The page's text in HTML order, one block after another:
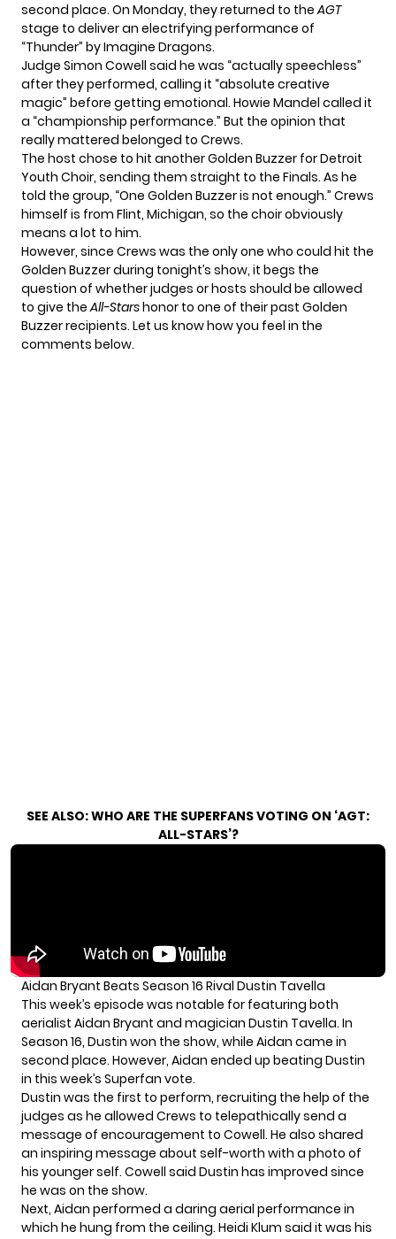
second place. On Monday, they returned to theAGT
stage to deliver an electrifying performance of
“Thunder” by Imagine Dragons.
Judge Simon Cowell said he was “actually speechless”
after they performed, calling it “absolute creative
magic” before getting emotional. Howie Mandel called it
a “championship performance.” But the opinion that
really mattered belonged to Crews.
The host chose to hit another Golden Buzzer for Detroit
Youth Choir, sending them straight to the Finals. As he
told the group, “One Golden Buzzer is not enough.” Crews
himself is from Flint, Michigan, so the choir obviously
means a lot to him.
However, since Crews was the only one who could hit the
Golden Buzzer during tonight’s show, it begs the
question of whether judges or hosts should be allowed
to give theAll-Starshonor to one of their past Golden
Buzzer recipients. Let us know how you feel in the
comments below.
SEE ALSO:WHO ARE THE SUPERFANS VOTING ON ‘AGT:
ALL-STARS’?
Aidan Bryant Beats Season 16 Rival Dustin Tavella
This week’s episode was notable for featuring both
aerialist Aidan Bryant and magician Dustin Tavella. In
Season 16, Dustin won the show, while Aidan came in
second place. However, Aidan ended up beating Dustin
in this week’s Superfan vote.
Dustin was the first to perform, recruiting the help of the
judges as he allowed Crews to telepathically send a
message of encouragement to Cowell. He also shared
an inspiring message about self-worth with a photo of
his younger self. Cowell said Dustin has improved since
he was on the show.
Next, Aidan performed a daring aerial performance in
which he hung from the ceiling. Heidi Klum said it was his